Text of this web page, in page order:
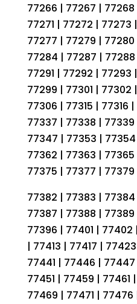
77266 | 77267 |
77271 | 77272 |
77277 | 77279 | 77280
77284 | 77287 |
77291 | 77292 | 77293
77299 | 77301 |
77306 | 77315 | 77316
77337 | 77338 |
77347 | 77353 |
77362 | 77363 |
77375 | 77377 | 77379
77382 | 77383 |
77387 | 77388 | 77389
77396 | 77401 | 77402
| 77413 | 77417 |
77441 | 77446 |
77451 | 77459 |
77469 | 77471 |